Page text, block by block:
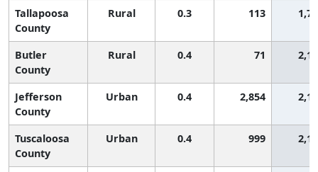
Tallapoosa
County
Rural 0.3 113
Butler
County
Rural 0.4 71
Jefferson
County
Urban 0.4 2,854
Tuscaloosa
County
Urban 0.4 999